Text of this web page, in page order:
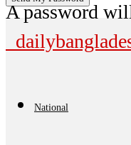
A password
National